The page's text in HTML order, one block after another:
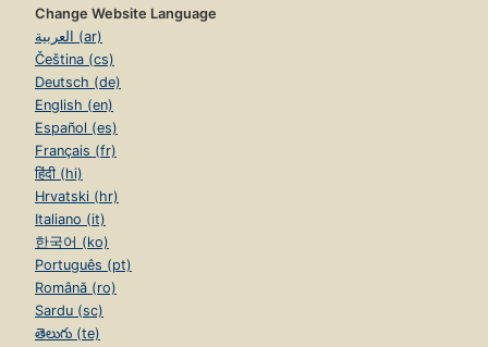
Change Website Language
العربية (ar)
Čeština (cs)
Deutsch (de)
English (en)
Español (es)
Français (fr)
हिंदी (hi)
Hrvatski (hr)
Italiano (it)
한국어 (ko)
Português (pt)
Română (ro)
Sardu (sc)
తెలుగు (te)